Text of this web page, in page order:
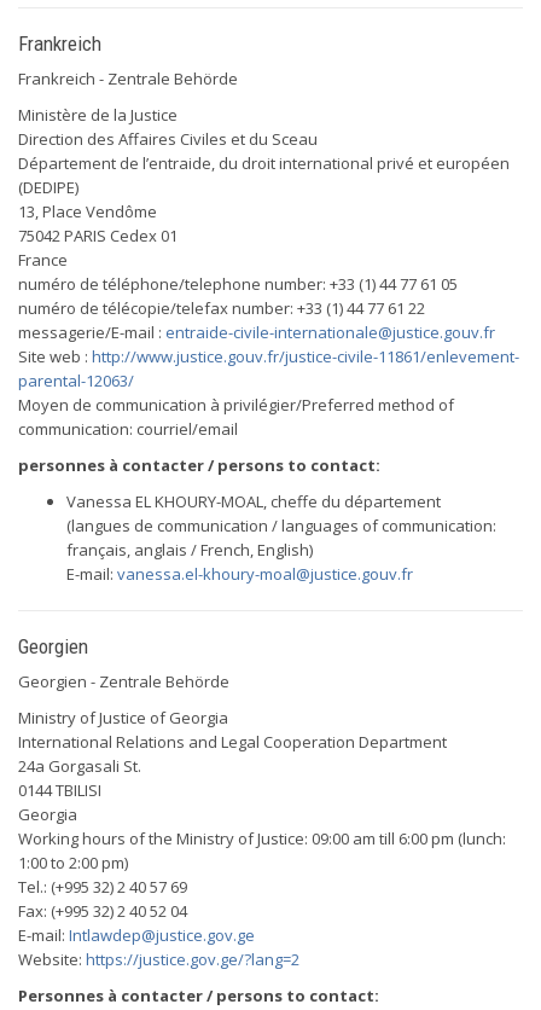
Frankreich
Frankreich - Zentrale Behörde
Ministère de la Justice
Direction des Affaires Civiles et du Sceau
Département de l’entraide, du droit international privé et européen
(DEDIPE)
13, Place Vendôme
75042 PARIS Cedex 01
France
numéro de téléphone/telephone number: +33 (1) 44 77 61 05
numéro de télécopie/telefax number: +33 (1) 44 77 61 22
messagerie/E-mail : entraide-civile-internationale@justice.gouv.fr
Site web : http://www.justice.gouv.fr/justice-civile-11861/enlevement-
parental-12063/
Moyen de communication à privilégier/Preferred method of
communication: courriel/email
personnes à contacter / persons to contact:
Vanessa EL KHOURY-MOAL, cheffe du département
(langues de communication / languages of communication:
français, anglais / French, English)
E-mail: vanessa.el-khoury-moal@justice.gouv.fr
Georgien
Georgien - Zentrale Behörde
Ministry of Justice of Georgia
International Relations and Legal Cooperation Department
24a Gorgasali St.
0144 TBILISI
Georgia
Working hours of the Ministry of Justice: 09:00 am till 6:00 pm (lunch:
1:00 to 2:00 pm)
Tel.: (+995 32) 2 40 57 69
Fax: (+995 32) 2 40 52 04
E-mail: Intlawdep@justice.gov.ge
Website: https://justice.gov.ge/?lang=2
Personnes à contacter / persons to contact: